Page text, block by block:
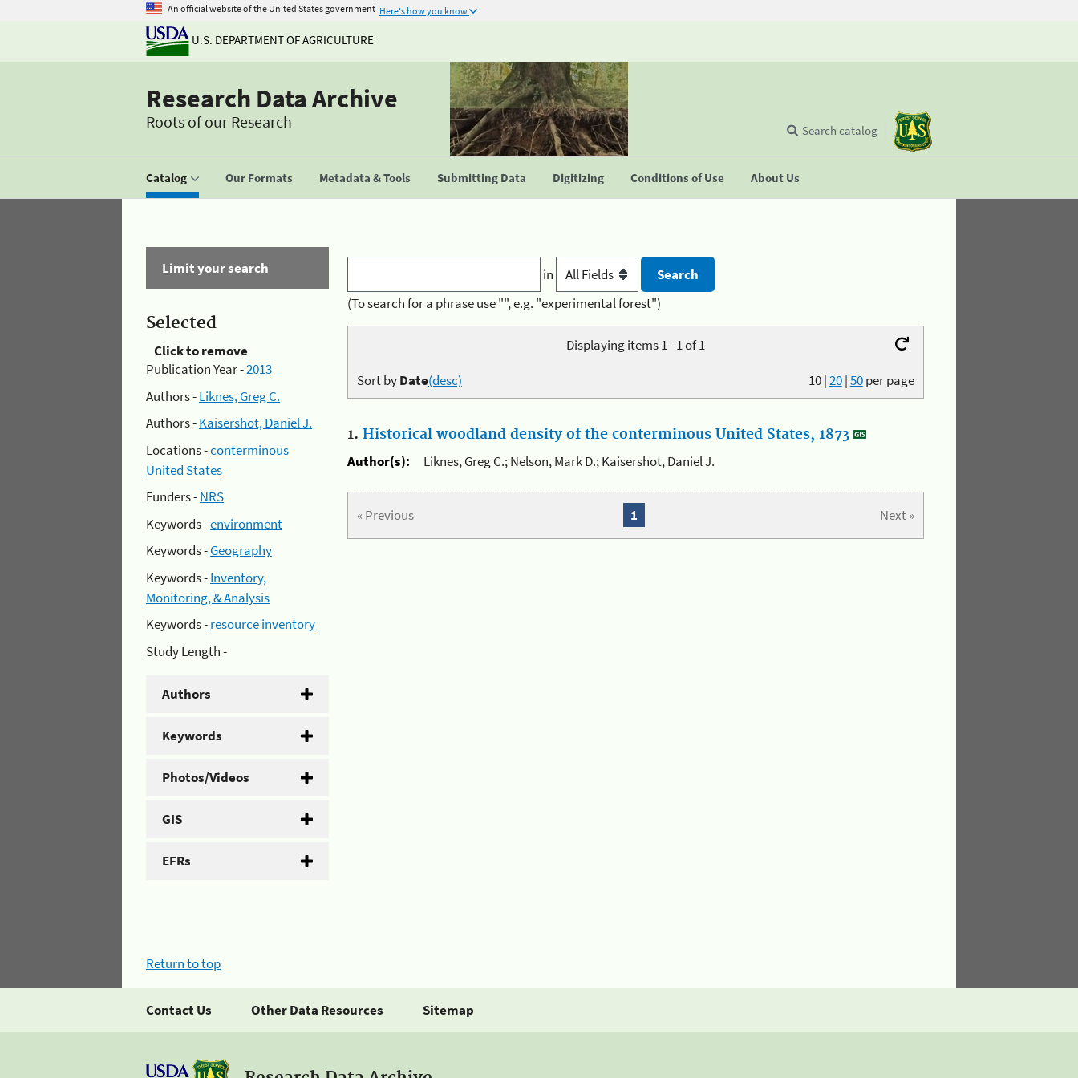
An official website of the United States government Here's how you know
U.S. DEPARTMENT OF AGRICULTURE
Research Data Archive
Roots of our Research
Catalog Our Formats Metadata & Tools Submitting Data Digitizing Conditions of Use About Us
Search catalog
Limit your search
Selected
Click to remove
Publication Year -2013
Authors -Liknes, Greg C.
Authors -Kaisershot, Daniel J.
Locations -conterminous
United States
Funders -NRS
Keywords -environment
Keywords -Geography
Keywords -Inventory,
Monitoring, & Analysis
Keywords -resource inventory
Study Length -
Authors
Keywords
Photos/Videos
GIS
EFRs
in
(To search for a phrase use "", e.g. "experimental forest")
Displaying items 1 - 1 of 1
10|20|50per page
Sort byDate(desc)
1. Historical woodland density of the conterminous United States, 1873
Author(s):
Liknes, Greg C.; Nelson, Mark D.; Kaisershot, Daniel J.
« Previous Next »
1
Return to top
Contact Us Other Data Resources Sitemap